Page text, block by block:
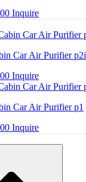
Inquire
Car Air Purifier p2i
Inquire
Car Air Purifier p1
Inquire